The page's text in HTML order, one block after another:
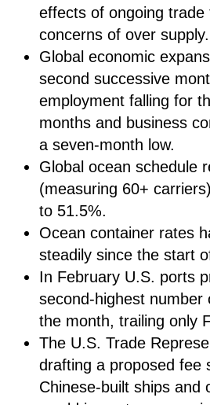
effects of ongoing trade
concerns of over supply.
Global economic
second successive
employment falling for
months and business
a seven-month low.
Global ocean schedule
(measuring 60+
to 51.5%.
Ocean container rates
steadily since the start
In February U.S. ports
second-highest number
the month, trailing only
The U.S. Trade
drafting a proposed fee
Chinese-built ships and